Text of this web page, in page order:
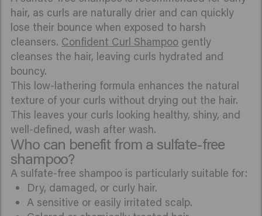
hair, as curls are naturally drier and can quickly
lose their bounce when exposed to harsh
cleansers. Confident Curl Shampoo gently
cleanses the hair, leaving curls hydrated and
bouncy.
This low-lathering formula enhances the natural
texture of your curls without drying out the hair.
This leaves your curls looking healthy, shiny, and
well-defined, wash after wash.
Who can benefit from a sulfate-free
shampoo?
A sulfate-free shampoo is particularly suitable for:
Dry, damaged, or curly hair.
A sensitive or easily irritated scalp.